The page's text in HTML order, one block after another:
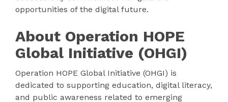
opportunities of the digital future.
About Operation HOPE
Global Initiative (OHGI)
Operation HOPE Global Initiative (OHGI) is
dedicated to supporting education, digital literacy,
and public awareness related to emerging